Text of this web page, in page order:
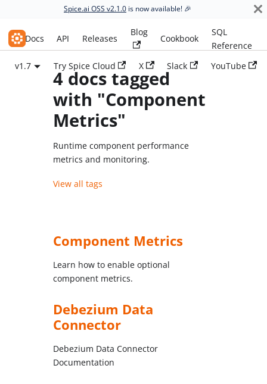
Spice.ai OSS v2.1.0 is now available! 🎉
Spice.ai OSS
Docs API Releases
Blog
Cookbook
SQL
Reference
v1.7
Try Spice Cloud X Slack YouTube
4 docs tagged
with "Component
Metrics"
Runtime component performance
metrics and monitoring.
View all tags
Component Metrics
Learn how to enable optional
component metrics.
Debezium Data
Connector
Debezium Data Connector
Documentation